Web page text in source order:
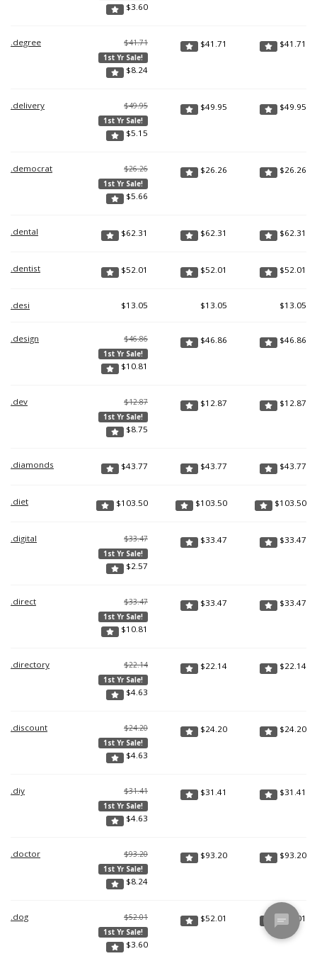
$3.60
.degree $41.71
1st Yr Sale!
$8.24
$41.71 $41.71
.delivery $49.95
1st Yr Sale!
$5.15
$49.95 $49.95
.democrat $26.26
1st Yr Sale!
$5.66
$26.26 $26.26
.dental $62.31 $62.31 $62.31
.dentist $52.01 $52.01 $52.01
.desi $13.05 $13.05 $13.05
.design $46.86
1st Yr Sale!
$10.81
$46.86 $46.86
.dev $12.87
1st Yr Sale!
$8.75
$12.87 $12.87
.diamonds $43.77 $43.77 $43.77
.diet $103.50 $103.50 $103.50
.digital $33.47
1st Yr Sale!
$2.57
$33.47 $33.47
.direct $33.47
1st Yr Sale!
$10.81
$33.47 $33.47
.directory $22.14
1st Yr Sale!
$4.63
$22.14 $22.14
.discount $24.20
1st Yr Sale!
$4.63
$24.20 $24.20
.diy $31.41
1st Yr Sale!
$4.63
$31.41 $31.41
.doctor $93.20
1st Yr Sale!
$8.24
$93.20 $93.20
.dog $52.01
1st Yr Sale!
$3.60
$52.01 $52.01